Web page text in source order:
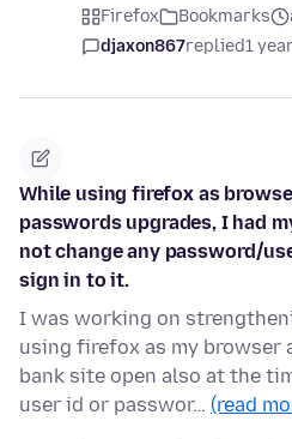
Firefox Bookmarks
djaxon867replied1
While using firefox as
passwords upgrades, I had
not change any password/
sign in to it.
I was working on
using firefox as my browser
bank site open also at the
user id or passwor… (read